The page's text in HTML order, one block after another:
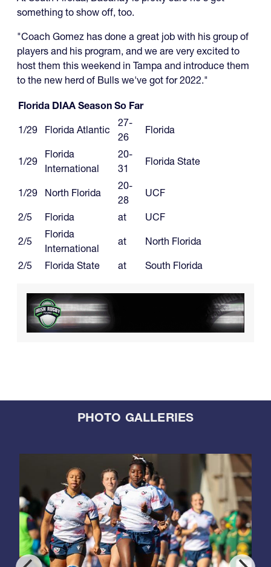
something to show off, too.
"Coach Gomez has done a great job with his group of
players and his program, and we are very excited to
host them this weekend in Tampa and introduce them
to the new herd of Bulls we've got for 2022."
Florida DIAA Season So Far
1/29
Florida Atlantic
27-
26
Florida
1/29
Florida
International
20-
31
Florida State
1/29 North Florida
20-
28
UCF
2/5
Florida at
UCF
2/5
Florida
International
at
North Florida
2/5
Florida State at South Florida
PHOTO GALLERIES